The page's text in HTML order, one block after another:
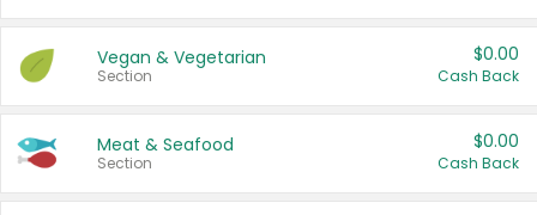
Vegan & Vegetarian
Section
$0.00
Cash Back
Meat & Seafood
Section
$0.00
Cash Back